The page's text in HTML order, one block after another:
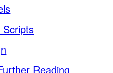
Scripts
Reading